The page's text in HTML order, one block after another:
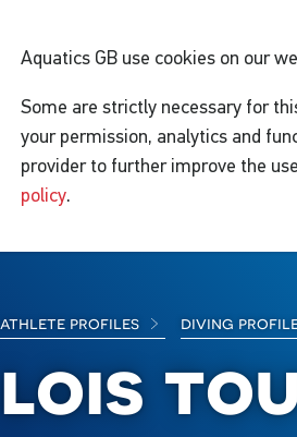
Aquatics GB use cookies on our
Some are strictly necessary for
your permission, analytics and
provider to further improve the
policy.
athlete profiles diving
lois